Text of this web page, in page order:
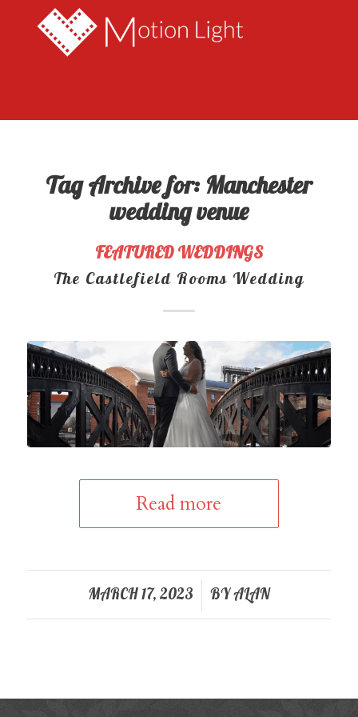
Tag Archive for:Manchester
wedding venue
FEATURED WEDDINGS
The Castlefield Rooms Wedding
Read more
MARCH 17, 2023
/ BYALAN